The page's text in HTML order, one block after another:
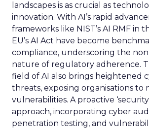
landscapes is as crucial as
innovation. With AI’s rapid
frameworks like NIST’s AI RMF in
EU’s AI Act have become
compliance, underscoring the
nature of regulatory adherence.
field of AI also brings heightened
threats, exposing organisations to
vulnerabilities. A proactive
approach, incorporating cyber
penetration testing, and